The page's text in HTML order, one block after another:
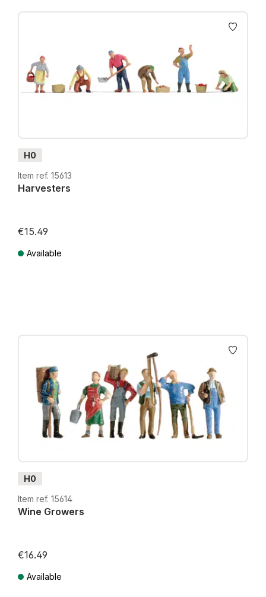
H0
Item ref. 15613
Harvesters
€15.49
Available
H0
Item ref. 15614
Wine Growers
€16.49
Available